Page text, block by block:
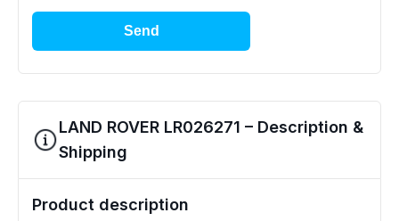
Send
LAND ROVER LR026271 – Description &
Shipping
Product description